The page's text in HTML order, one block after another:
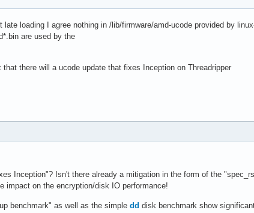
loading I agree nothing in /lib/firmware/amd-ucode provided by
are used by the
there will a ucode update that fixes Inception on Threadripper
Inception"? Isn't there already a mitigation in the form of the
impact on the encryption/disk IO performance!
benchmark" as well as the simple dd disk benchmark show